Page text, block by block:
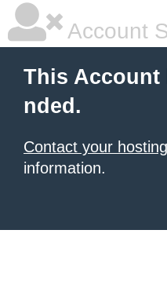
Account
This Account
nded.
Contact your
information.